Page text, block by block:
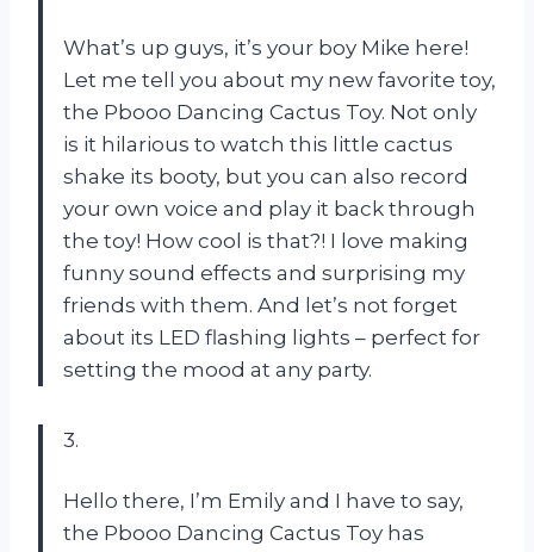
What’s up guys, it’s your boy Mike here!
Let me tell you about my new favorite toy,
the Pbooo Dancing Cactus Toy. Not only
is it hilarious to watch this little cactus
shake its booty, but you can also record
your own voice and play it back through
the toy! How cool is that?! I love making
funny sound effects and surprising my
friends with them. And let’s not forget
about its LED flashing lights – perfect for
setting the mood at any party.
3.
Hello there, I’m Emily and I have to say,
the Pbooo Dancing Cactus Toy has